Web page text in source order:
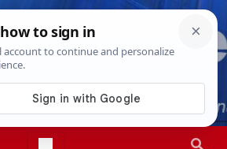
8th, 20265:42:00 PM